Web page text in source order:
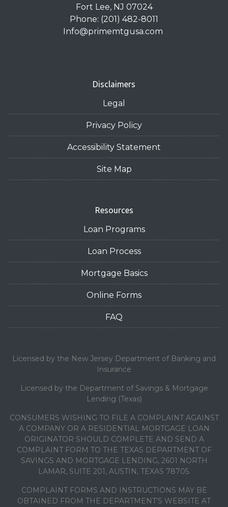
Fort Lee, NJ 07024
Phone: (201) 482-8011
Info@primemtgusa.com
Disclaimers
Legal
Privacy Policy
Accessibility Statement
Site Map
Resources
Loan Programs
Loan Process
Mortgage Basics
Online Forms
FAQ
Licensed by the New Jersey Department of Banking and
Insurance
Licensed by the Department of Savings & Mortgage
Lending (Texas)
CONSUMERS WISHING TO FILE A COMPLAINT AGAINST
A COMPANY OR A RESIDENTIAL MORTGAGE LOAN
ORIGINATOR SHOULD COMPLETE AND SEND A
COMPLAINT FORM TO THE TEXAS DEPARTMENT OF
SAVINGS AND MORTGAGE LENDING, 2601 NORTH
LAMAR, SUITE 201, AUSTIN, TEXAS 78705.
COMPLAINT FORMS AND INSTRUCTIONS MAY BE
OBTAINED FROM THE DEPARTMENT’S WEBSITE AT